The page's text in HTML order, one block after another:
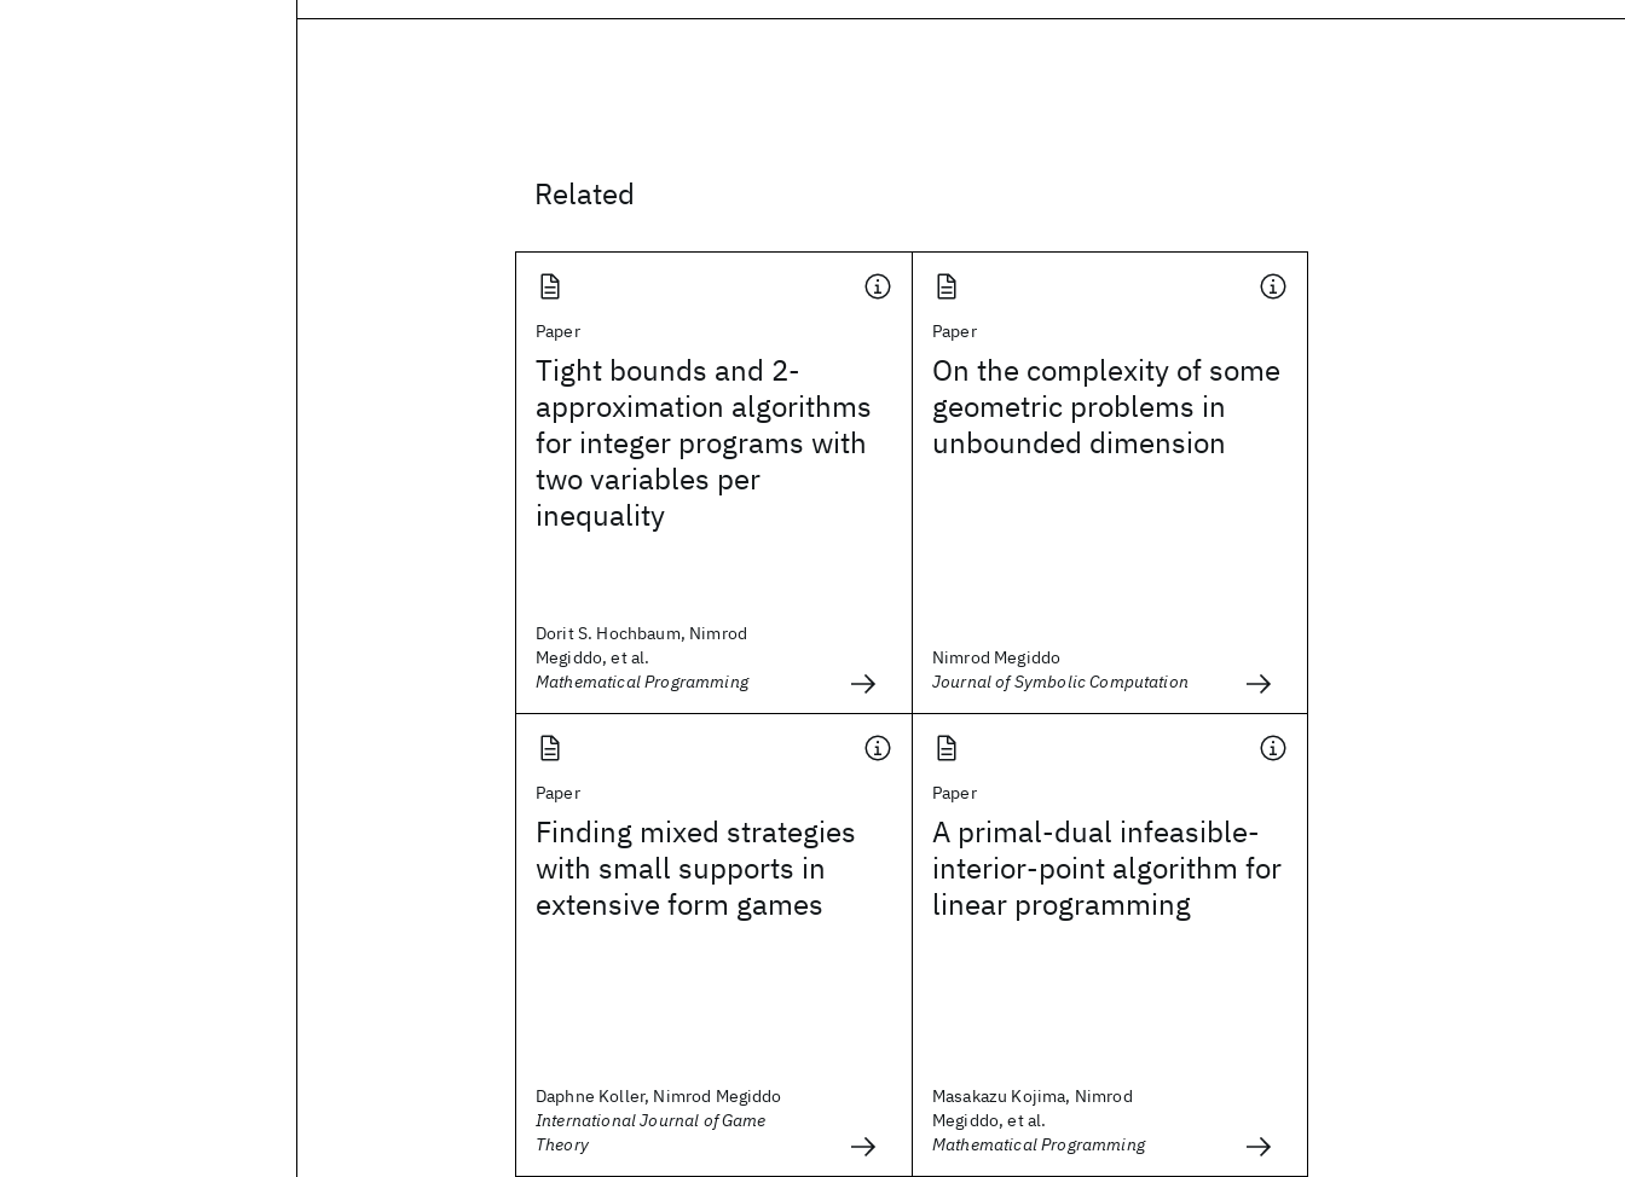
Related
Paper
Tight bounds and 2-
approximation algorithms
for integer programs with
two variables per
inequality
Dorit S. Hochbaum, Nimrod
Megiddo, et al.
Mathematical Programming
Paper
On the complexity of some
geometric problems in
unbounded dimension
Nimrod Megiddo
Journal of Symbolic Computation
Paper
Finding mixed strategies
with small supports in
extensive form games
Daphne Koller, Nimrod Megiddo
International Journal of Game
Theory
Paper
A primal-dual infeasible-
interior-point algorithm for
linear programming
Masakazu Kojima, Nimrod
Megiddo, et al.
Mathematical Programming